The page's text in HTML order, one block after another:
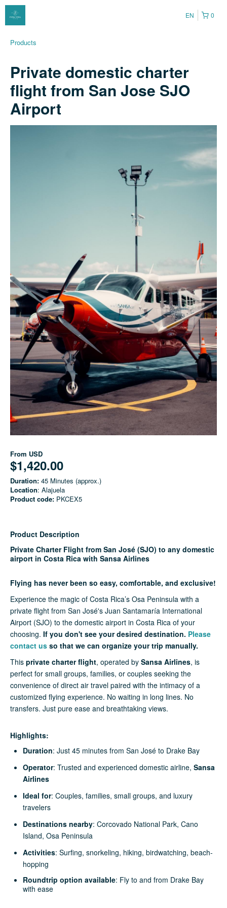
0
EN
Products
Private domestic charter
flight from San Jose SJO
Airport
From USD
$1,420.00
Duration: 45 Minutes (approx.)
Location: Alajuela
Product code: PKCEX5
Product Description
Private Charter Flight from San José (SJO) to any domestic
airport in Costa Rica with Sansa Airlines
Flying has never been so easy, comfortable, and exclusive!
Experience the magic of Costa Rica’s Osa Peninsula with a
private flight from San José's Juan Santamaría International
Airport (SJO) to the domestic airport in Costa Rica of your
choosing. If you don't see your desired destination. Please
contact us so that we can organize your trip manually.
This private charter flight, operated by Sansa Airlines, is
perfect for small groups, families, or couples seeking the
convenience of direct air travel paired with the intimacy of a
customized flying experience. No waiting in long lines. No
transfers. Just pure ease and breathtaking views.
Highlights:
Duration: Just 45 minutes from San José to Drake Bay
Operator: Trusted and experienced domestic airline, Sansa
Airlines
Ideal for: Couples, families, small groups, and luxury
travelers
Destinations nearby: Corcovado National Park, Cano
Island, Osa Peninsula
Activities: Surfing, snorkeling, hiking, birdwatching, beach-
hopping
Roundtrip option available: Fly to and from Drake Bay
with ease